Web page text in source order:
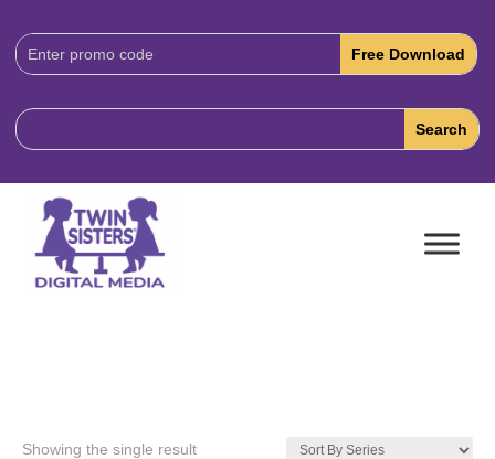
Download
Code:
Showing the single result